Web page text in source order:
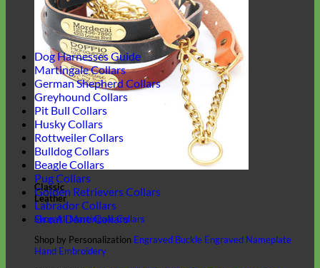
Classic
Leather
Shop All Martingale Collars
Shop by Personalization Engraved Buckle Engraved Nameplate
Hand Embroidery
Dog Harnesses Guide
Martingale Collars
German Shepherd Collars
Greyhound Collars
Pit Bull Collars
Husky Collars
Rottweiler Collars
Bulldog Collars
Beagle Collars
Pug Collars
Golden Retrievers Collars
Labrador Collars
Great Dane Collars